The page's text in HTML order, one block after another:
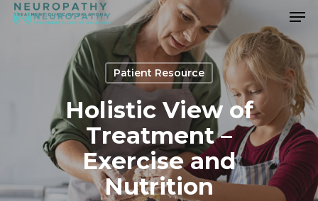
Skip
Patient Resource
Holistic View of
Treatment –
Exercise and
Nutrition
Close
Menu